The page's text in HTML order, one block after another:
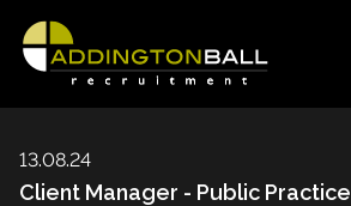
13.08.24
Client Manager - Public Practice